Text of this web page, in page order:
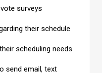
surveys
their schedule
scheduling needs
send email, text